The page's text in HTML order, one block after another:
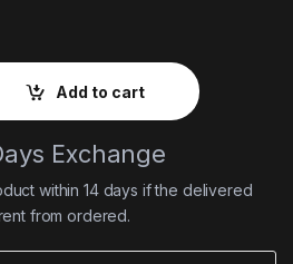
Add to cart
Exchange
within 14 days if the delivered
from ordered.